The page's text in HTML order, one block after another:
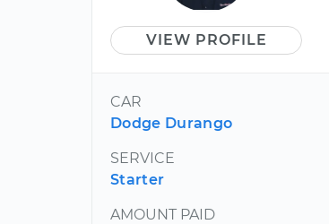
VIEW PROFILE
CAR
Dodge Durango
SERVICE
Starter
AMOUNT PAID